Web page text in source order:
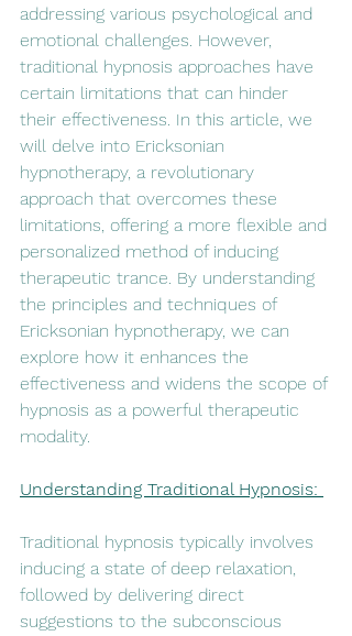
addressing various psychological and
emotional challenges. However,
traditional hypnosis approaches have
certain limitations that can hinder
their effectiveness. In this article, we
will delve into Ericksonian
hypnotherapy, a revolutionary
approach that overcomes these
limitations, offering a more flexible and
personalized method of inducing
therapeutic trance. By understanding
the principles and techniques of
Ericksonian hypnotherapy, we can
explore how it enhances the
effectiveness and widens the scope of
hypnosis as a powerful therapeutic
modality.
Understanding Traditional Hypnosis:
Traditional hypnosis typically involves
inducing a state of deep relaxation,
followed by delivering direct
suggestions to the subconscious